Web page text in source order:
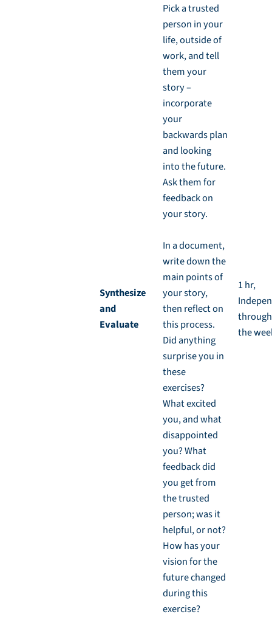
Synthesize
and
Evaluate
Pick a trusted
person in your
life, outside of
work, and tell
them your
story –
incorporate
your
backwards plan
and looking
into the future.
Ask them for
feedback on
your story.
In a document,
write down the
main points of
your story,
then reflect on
this process.
Did anything
surprise you in
these
exercises?
What excited
you, and what
disappointed
you? What
feedback did
you get from
the trusted
person; was it
helpful, or not?
How has your
vision for the
future changed
during this
exercise?
1 hr,
the